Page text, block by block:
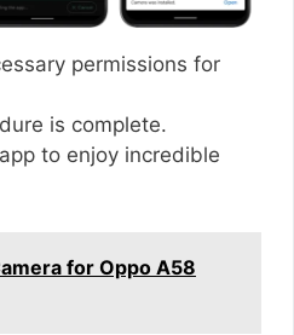
permissions for
is complete.
to enjoy incredible
for Oppo A58